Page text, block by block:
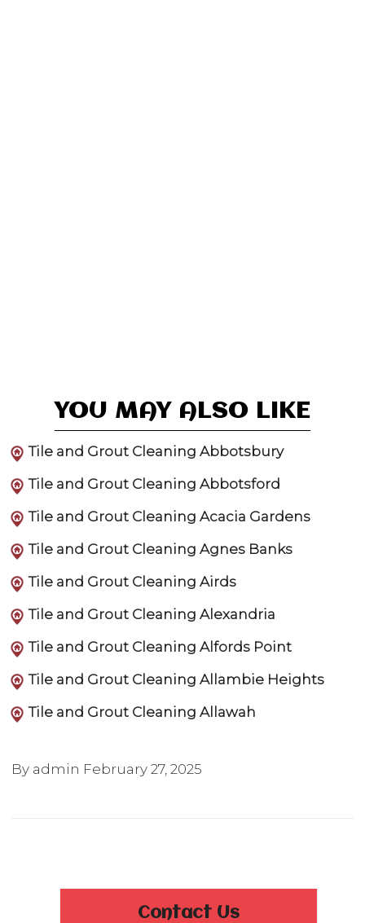
YOU MAY ALSO LIKE
Tile and Grout Cleaning Abbotsbury
Tile and Grout Cleaning Abbotsford
Tile and Grout Cleaning Acacia Gardens
Tile and Grout Cleaning Agnes Banks
Tile and Grout Cleaning Airds
Tile and Grout Cleaning Alexandria
Tile and Grout Cleaning Alfords Point
Tile and Grout Cleaning Allambie Heights
Tile and Grout Cleaning Allawah
By admin February 27, 2025
Contact Us